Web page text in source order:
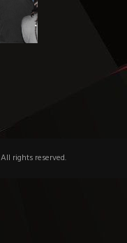
All rights reserved.